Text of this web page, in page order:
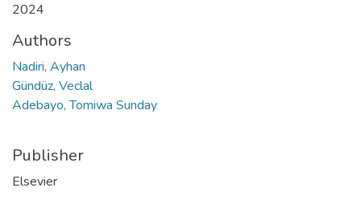
2024
Authors
Nadiri, Ayhan
Gündüz, Veclal
Adebayo, Tomiwa Sunday
Publisher
Elsevier